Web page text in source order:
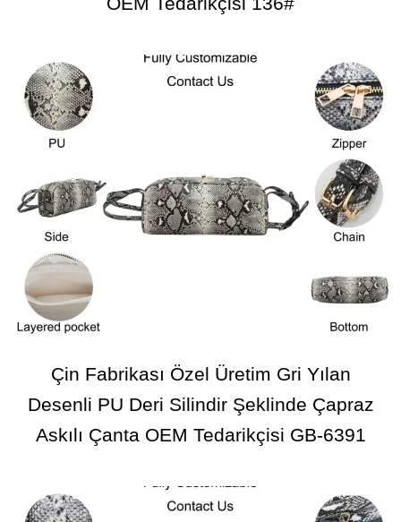
Çin Fabrikası Özel Üretim Gri Yılan
Desenli PU Deri Silindir Şeklinde Çapraz
Askılı Çanta OEM Tedarikçisi GB-6391